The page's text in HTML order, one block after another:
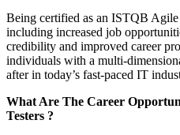
Being certified as an ISTQB Agile
including increased job
credibility and improved career
individuals with a multi-
after in today’s fast-paced IT
What Are The Career
Testers ?